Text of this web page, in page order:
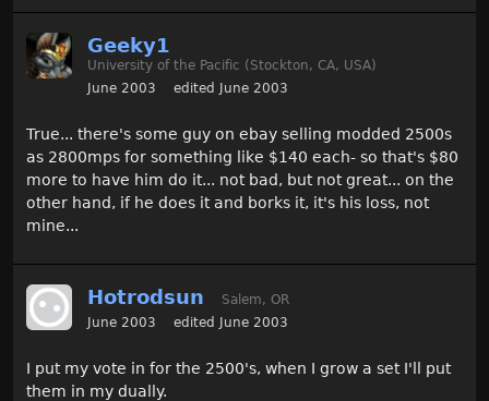
Geeky1
University of the Pacific (Stockton, CA, USA)
June 2003
edited June 2003
True... there's some guy on ebay selling modded 2500s
as 2800mps for something like $140 each- so that's $80
more to have him do it... not bad, but not great... on the
other hand, if he does it and borks it, it's his loss, not
mine...
Hotrodsun
Salem, OR
June 2003
edited June 2003
I put my vote in for the 2500's, when I grow a set I'll put
them in my dually.